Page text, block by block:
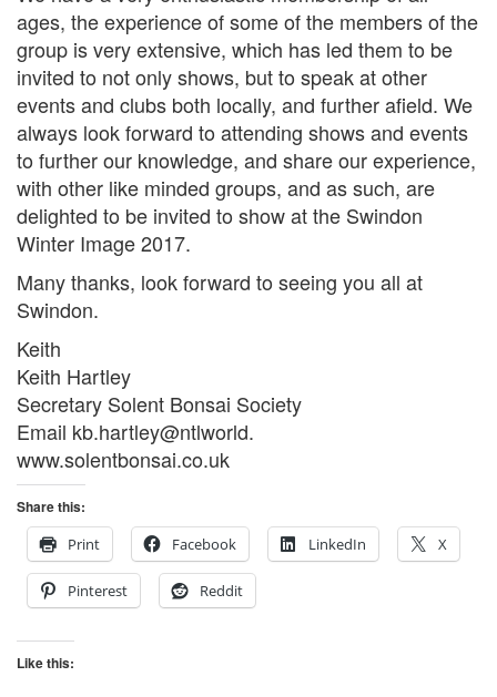
ages, the experience of some of the members of the
group is very extensive, which has led them to be
invited to not only shows, but to speak at other
events and clubs both locally, and further afield. We
always look forward to attending shows and events
to further our knowledge, and share our experience,
with other like minded groups, and as such, are
delighted to be invited to show at the Swindon
Winter Image 2017.
Many thanks, look forward to seeing you all at
Swindon.
Keith
Keith Hartley
Secretary Solent Bonsai Society
Email kb.hartley@ntlworld.
www.solentbonsai.co.uk
Share this:
Print
Facebook LinkedIn X
Pinterest Reddit
Like this: